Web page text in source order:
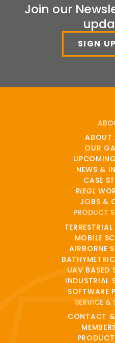
Join our
SIGN
ABOUT
OUR
NEWS &
CASE
RIEGL
JOBS &
PRODUCT
MOBILE
AIRBORNE
UAV BASED
INDUSTRIAL
SOFTWARE
SERVICE &
CONTACT &